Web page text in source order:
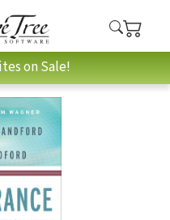
on Sale!